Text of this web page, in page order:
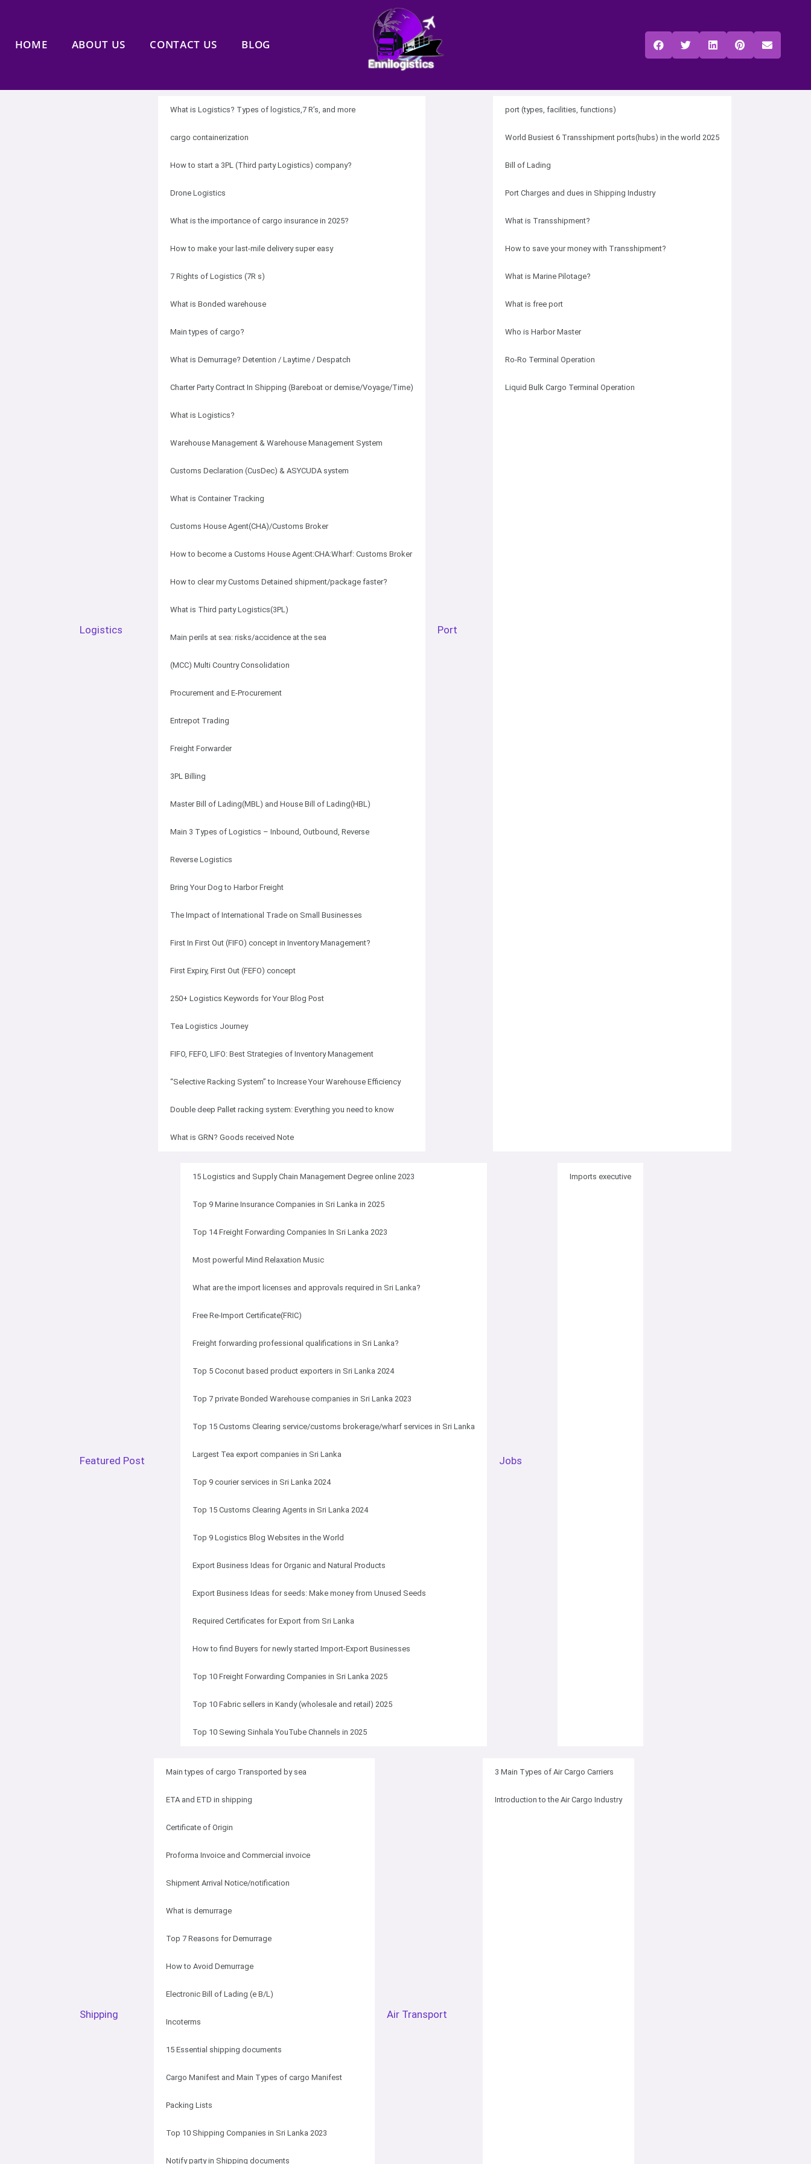
HOME ABOUT US CONTACT US BLOG
Logistics
What is Logistics? Types of logistics,7 R’s, and more
cargo containerization
How to start a 3PL (Third party Logistics) company?
Drone Logistics
What is the importance of cargo insurance in 2025?
How to make your last-mile delivery super easy
7 Rights of Logistics (7R s)
What is Bonded warehouse
Main types of cargo?
What is Demurrage? Detention / Laytime / Despatch
Charter Party Contract In Shipping (Bareboat or demise/Voyage/Time)
What is Logistics?
Warehouse Management & Warehouse Management System
Customs Declaration (CusDec) & ASYCUDA system
What is Container Tracking
Customs House Agent(CHA)/Customs Broker
How to become a Customs House Agent:CHA:Wharf: Customs Broker
How to clear my Customs Detained shipment/package faster?
What is Third party Logistics(3PL)
Main perils at sea: risks/accidence at the sea
(MCC) Multi Country Consolidation
Procurement and E-Procurement
Entrepot Trading
Freight Forwarder
3PL Billing
Master Bill of Lading(MBL) and House Bill of Lading(HBL)
Main 3 Types of Logistics – Inbound, Outbound, Reverse
Reverse Logistics
Bring Your Dog to Harbor Freight
The Impact of International Trade on Small Businesses
First In First Out (FIFO) concept in Inventory Management?
First Expiry, First Out (FEFO) concept
250+ Logistics Keywords for Your Blog Post
Tea Logistics Journey
FIFO, FEFO, LIFO: Best Strategies of Inventory Management
“Selective Racking System” to Increase Your Warehouse Efficiency
Double deep Pallet racking system: Everything you need to know
What is GRN? Goods received Note
Port
port (types, facilities, functions)
World Busiest 6 Transshipment ports(hubs) in the world 2025
Bill of Lading
Port Charges and dues in Shipping Industry
What is Transshipment?
How to save your money with Transshipment?
What is Marine Pilotage?
What is free port
Who is Harbor Master
Ro-Ro Terminal Operation
Liquid Bulk Cargo Terminal Operation
Featured Post
15 Logistics and Supply Chain Management Degree online 2023
Top 9 Marine Insurance Companies in Sri Lanka in 2025
Top 14 Freight Forwarding Companies In Sri Lanka 2023
Most powerful Mind Relaxation Music
What are the import licenses and approvals required in Sri Lanka?
Free Re-Import Certificate(FRIC)
Freight forwarding professional qualifications in Sri Lanka?
Top 5 Coconut based product exporters in Sri Lanka 2024
Top 7 private Bonded Warehouse companies in Sri Lanka 2023
Top 15 Customs Clearing service/customs brokerage/wharf services in Sri Lanka
Largest Tea export companies in Sri Lanka
Top 9 courier services in Sri Lanka 2024
Top 15 Customs Clearing Agents in Sri Lanka 2024
Top 9 Logistics Blog Websites in the World
Export Business Ideas for Organic and Natural Products
Export Business Ideas for seeds: Make money from Unused Seeds
Required Certificates for Export from Sri Lanka
How to find Buyers for newly started Import-Export Businesses
Top 10 Freight Forwarding Companies in Sri Lanka 2025
Top 10 Fabric sellers in Kandy (wholesale and retail) 2025
Top 10 Sewing Sinhala YouTube Channels in 2025
Jobs
Imports executive
Shipping
Main types of cargo Transported by sea
ETA and ETD in shipping
Certificate of Origin
Proforma Invoice and Commercial invoice
Shipment Arrival Notice/notification
What is demurrage
Top 7 Reasons for Demurrage
How to Avoid Demurrage
Electronic Bill of Lading (e B/L)
Incoterms
15 Essential shipping documents
Cargo Manifest and Main Types of cargo Manifest
Packing Lists
Top 10 Shipping Companies in Sri Lanka 2023
Notify party in Shipping documents
Air Transport
3 Main Types of Air Cargo Carriers
Introduction to the Air Cargo Industry